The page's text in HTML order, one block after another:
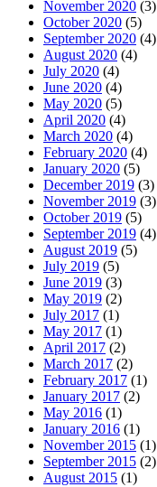
November 2020 (3)
October 2020 (5)
September 2020 (4)
August 2020 (4)
July 2020 (4)
June 2020 (4)
May 2020 (5)
April 2020 (4)
March 2020 (4)
February 2020 (4)
January 2020 (5)
December 2019 (3)
November 2019 (3)
October 2019 (5)
September 2019 (4)
August 2019 (5)
July 2019 (5)
June 2019 (3)
May 2019 (2)
July 2017 (1)
May 2017 (1)
April 2017 (2)
March 2017 (2)
February 2017 (1)
January 2017 (2)
May 2016 (1)
January 2016 (1)
November 2015 (1)
September 2015 (2)
August 2015 (1)